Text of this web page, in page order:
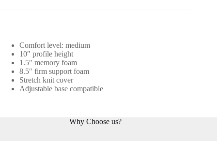
Comfort level: medium
10″ profile height
1.5″ memory foam
8.5″ firm support foam
Stretch knit cover
Adjustable base compatible
Why Choose us?